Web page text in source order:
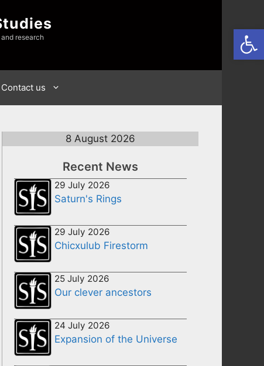
research
Contact us
8 August 2026
Recent News
29 July 2026
Saturn's Rings
29 July 2026
Chicxulub Firestorm
25 July 2026
Our clever ancestors
24 July 2026
Expansion of the Universe